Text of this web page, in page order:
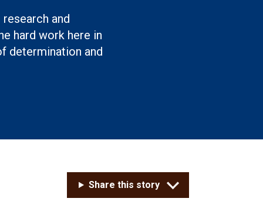
and
hard work here in
determination and
Share this story